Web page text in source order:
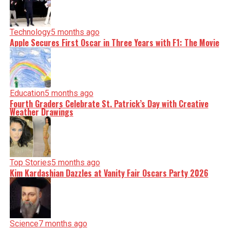
Technology5 months ago
Apple Secures First Oscar in Three Years with F1: The Movie
Education5 months ago
Fourth Graders Celebrate St. Patrick’s Day with Creative
Weather Drawings
Top Stories5 months ago
Kim Kardashian Dazzles at Vanity Fair Oscars Party 2026
Science7 months ago